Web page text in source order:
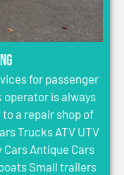
for passenger
is always
a repair shop of
Trucks ATV UTV
Antique Cars
Small trailers